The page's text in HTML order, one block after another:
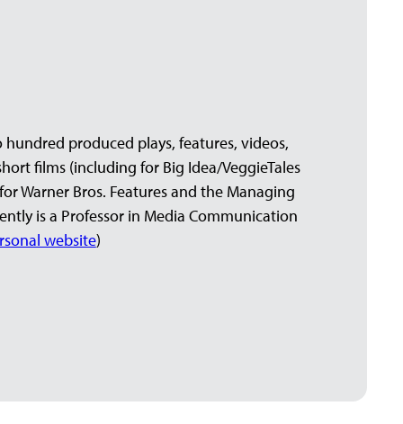
produced plays, features, videos,
films (including for Big Idea/VeggieTales
Warner Bros. Features and the Managing
is a Professor in Media Communication
website)